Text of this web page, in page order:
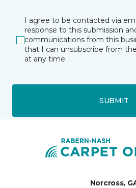
I agree to be contacted via
response to this submission
communications from this
that I can unsubscribe from
at any time.
SUBMIT
Norcross,